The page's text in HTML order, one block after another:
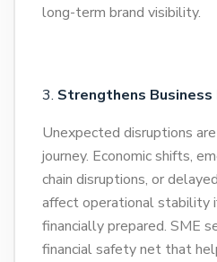
long-term brand visibility.
Strengthens Business
Unexpected disruptions
journey. Economic shifts,
chain disruptions, or
affect operational stability
financially prepared. SME
financial safety net that